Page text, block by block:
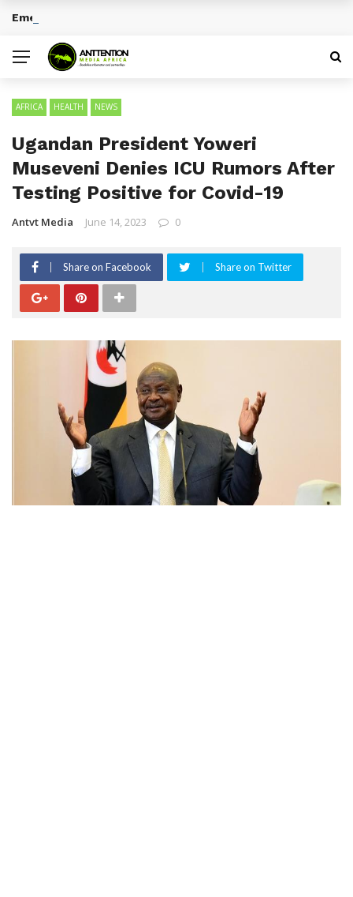
BREAKING NEWS
Emerging Entertainment Trends Across Africa
AFRICA HEALTH NEWS
Ugandan President Yoweri
Museveni Denies ICU Rumors After
Testing Positive for Covid-19
Antvt Media June 14, 2023 0
Share on Facebook Share on Twitter